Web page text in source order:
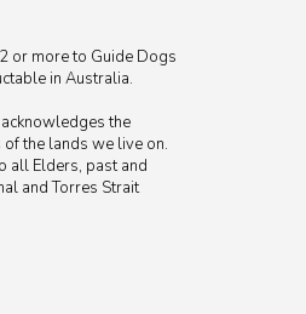
or more to Guide Dogs
in Australia.
the
the lands we live on.
all Elders, past and
and Torres Strait